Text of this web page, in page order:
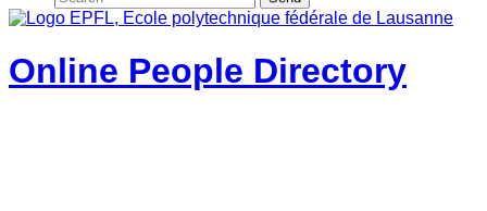
Online People Directory